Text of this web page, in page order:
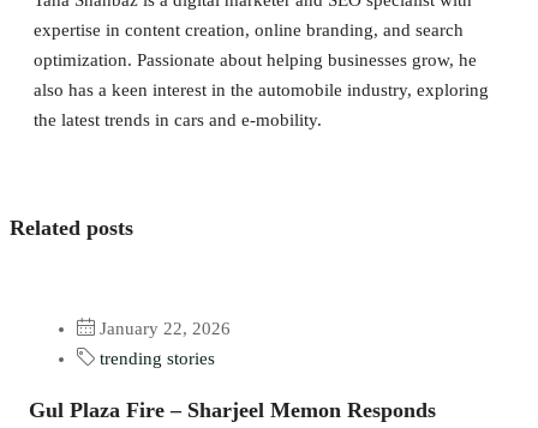
expertise in content creation, online branding, and search
optimization. Passionate about helping businesses grow, he
also has a keen interest in the automobile industry, exploring
the latest trends in cars and e-mobility.
Related posts
January 22, 2026
trending stories
Gul Plaza Fire – Sharjeel Memon Responds